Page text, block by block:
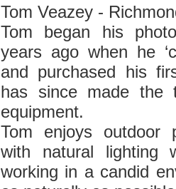
Tom Veazey -
Tom began his
years ago when he
and purchased his
has since made the
equipment.
Tom enjoys outdoor
with natural lighting
working in a candid